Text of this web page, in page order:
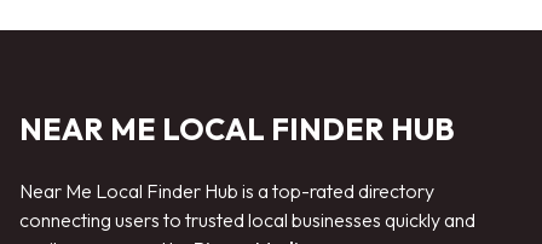
NEAR ME LOCAL FINDER HUB
Near Me Local Finder Hub is a top-rated directory
connecting users to trusted local businesses quickly and